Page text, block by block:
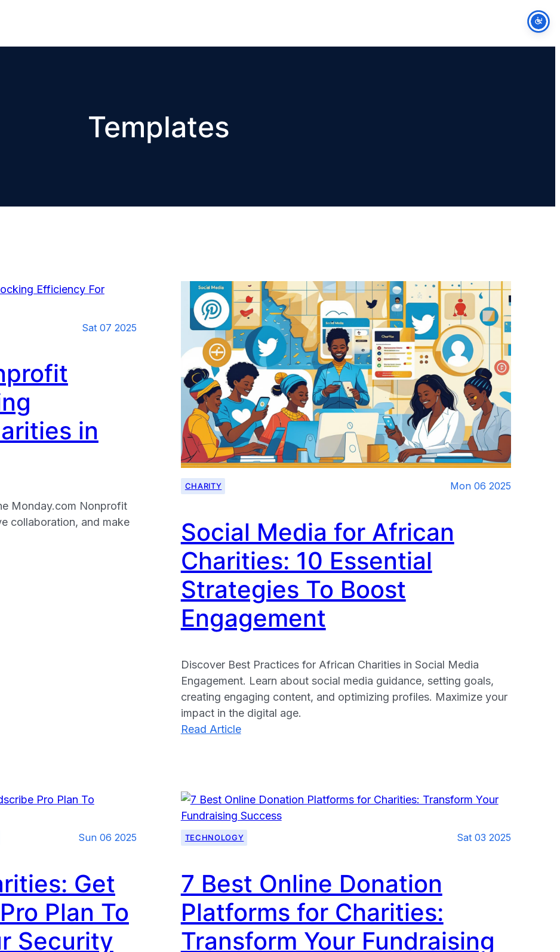
Templates
Sat 07 2025
in
Monday.com Nonprofit
collaboration, and make
CHARITY Mon 06 2025
Social Media for African
Charities: 10 Essential
Strategies To Boost
Engagement
Discover Best Practices for African Charities in Social Media
Engagement. Learn about social media guidance, setting goals,
creating engaging content, and optimizing profiles. Maximize your
impact in the digital age.
Read Article:
African
Charities:
10
Essential
To
Boost
Engagement
Sun 06 2025
Get
Plan To
Security
TECHNOLOGY Sat 03 2025
7 Best Online Donation
Platforms for Charities:
Transform Your Fundraising